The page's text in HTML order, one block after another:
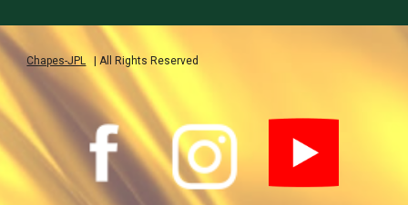
Chapes-JPL | All Rights Reserved